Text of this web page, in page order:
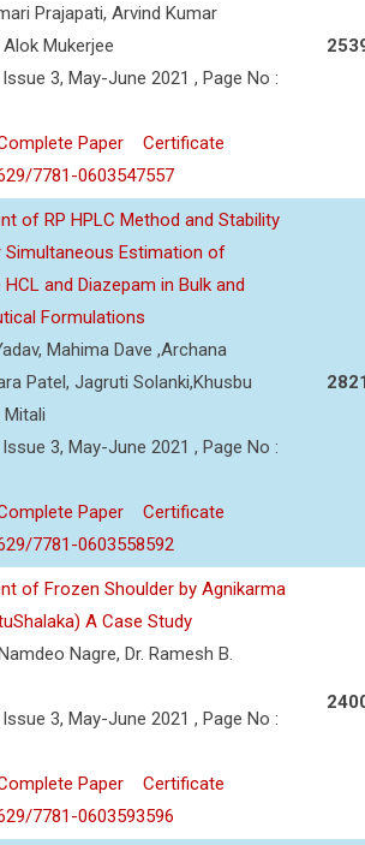
Prajapati, Arvind Kumar
Mukerjee
3, May-June 2021 , Page No :
Paper
Certificate
7781-0603547557
of RP HPLC Method and Stability
Simultaneous Estimation of
and Diazepam in Bulk and
Formulations
Mahima Dave ,Archana
Patel, Jagruti Solanki,Khusbu
3, May-June 2021 , Page No :
Paper
Certificate
7781-0603558592
of Frozen Shoulder by Agnikarma
A Case Study
Nagre, Dr. Ramesh B.
3, May-June 2021 , Page No :
Paper
Certificate
7781-0603593596